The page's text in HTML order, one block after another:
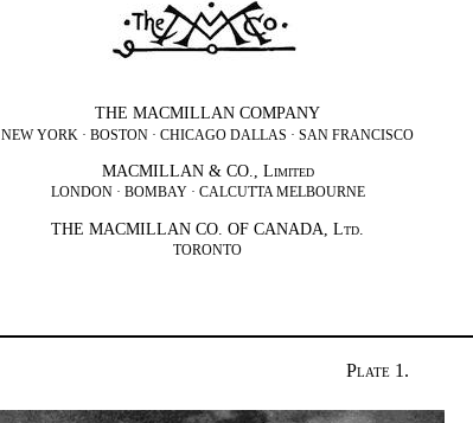
THE MACMILLAN COMPANY
NEW YORK · BOSTON · CHICAGO DALLAS · SAN FRANCISCO
MACMILLAN & CO., Limited
LONDON · BOMBAY · CALCUTTA MELBOURNE
THE MACMILLAN CO. OF CANADA, Ltd.
TORONTO
Plate 1.